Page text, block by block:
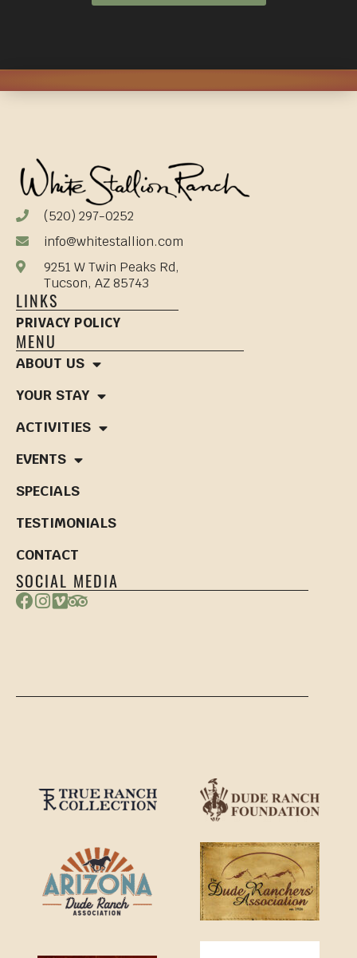
(520) 297-0252
info@whitestallion.com
9251 W Twin Peaks Rd,
Tucson, AZ 85743
LINKS
PRIVACY POLICY
MENU
ABOUT US
YOUR STAY
ACTIVITIES
EVENTS
SPECIALS
TESTIMONIALS
CONTACT
SOCIAL MEDIA